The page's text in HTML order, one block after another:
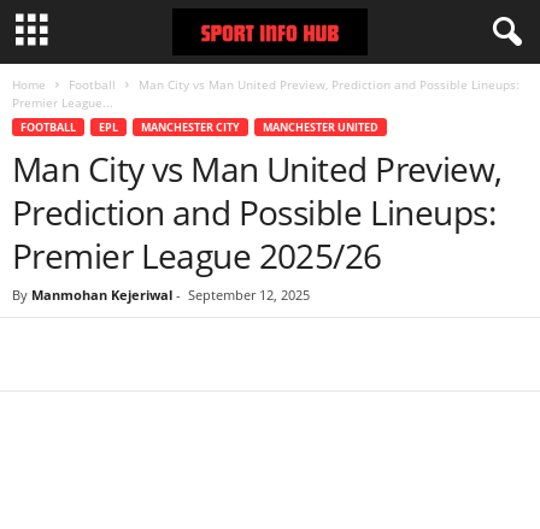
Home Football
Man City vs Man United Preview, Prediction and Possible Lineups:
Premier League...
FOOTBALL EPL MANCHESTER CITY MANCHESTER UNITED
Man City vs Man United Preview,
Prediction and Possible Lineups:
Premier League 2025/26
By Manmohan Kejeriwal - September 12, 2025